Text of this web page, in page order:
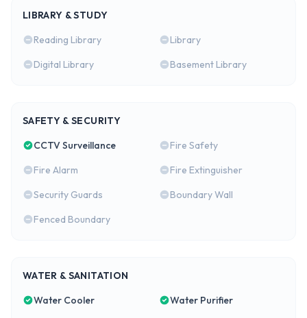
LIBRARY & STUDY
Reading Library
Library
Digital Library
Basement Library
SAFETY & SECURITY
CCTV Surveillance
Fire Safety
Fire Alarm
Fire Extinguisher
Security Guards
Boundary Wall
Fenced Boundary
WATER & SANITATION
Water Cooler
Water Purifier